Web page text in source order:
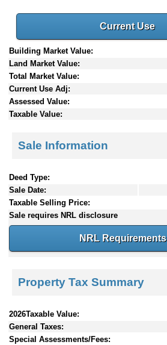
Current Use
Building Market Value:
Land Market Value:
Total Market Value:
Current Use Adj:
Assessed Value:
Taxable Value:
Sale Information
Deed Type:
Sale Date:
Taxable Selling Price:
Sale requires NRL disclosure
NRL Requirements
Property Tax Summary
2026Taxable Value:
General Taxes:
Special Assessments/Fees: